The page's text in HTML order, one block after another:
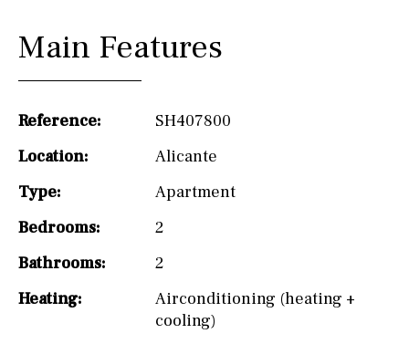
Main Features
Reference:
SH407800
Location:
Alicante
Type:
Apartment
Bedrooms:
2
Bathrooms:
2
Heating:
Airconditioning (heating +
cooling)